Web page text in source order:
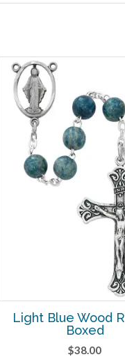
Light Blue Wood
Boxed
$38.00